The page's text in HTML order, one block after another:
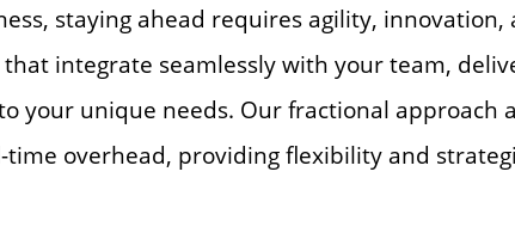
staying ahead requires agility,
integrate seamlessly with your team,
your unique needs. Our fractional approach
overhead, providing flexibility and